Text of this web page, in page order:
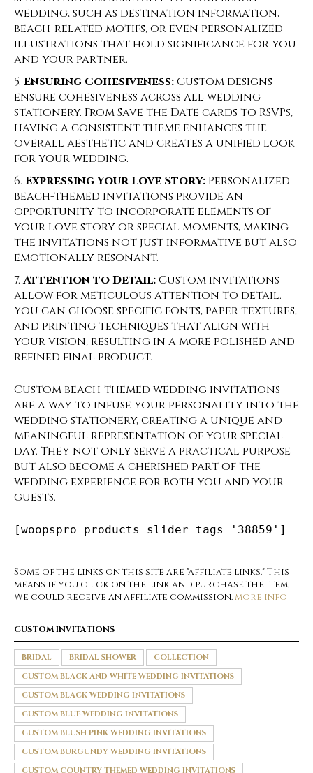
wedding, such as destination information,
beach-related motifs, or even personalized
illustrations that hold significance for you
and your partner.
Ensuring Cohesiveness:Custom designs
ensure cohesiveness across all wedding
stationery. From Save the Date cards to RSVPs,
having a consistent theme enhances the
overall aesthetic and creates a unified look
for your wedding.
Expressing Your Love Story: Personalized
beach-themed invitations provide an
opportunity to incorporate elements of
your love story or special moments, making
the invitations not just informative but also
emotionally resonant.
Attention to Detail:Custom invitations
allow for meticulous attention to detail.
You can choose specific fonts, paper textures,
and printing techniques that align with
your vision, resulting in a more polished and
refined final product.
Custom beach-themed wedding invitations
are a way to infuse your personality into the
wedding stationery, creating a unique and
meaningful representation of your special
day. They not only serve a practical purpose
but also become a cherished part of the
wedding experience for both you and your
guests.
[woopspro_products_slider tags='38859']
Some of the links on this site are "affiliate links." This
means if you click on the link and purchase the item,
We could receive an affiliate commission.more info
CUSTOM INVITATIONS
BRIDAL BRIDAL SHOWER
COLLECTION
CUSTOM BLACK AND WHITE WEDDING INVITATIONS
CUSTOM BLACK WEDDING INVITATIONS
CUSTOM BLUE WEDDING INVITATIONS
CUSTOM BLUSH PINK WEDDING INVITATIONS
CUSTOM BURGUNDY WEDDING INVITATIONS
CUSTOM COUNTRY THEMED WEDDING INVITATIONS